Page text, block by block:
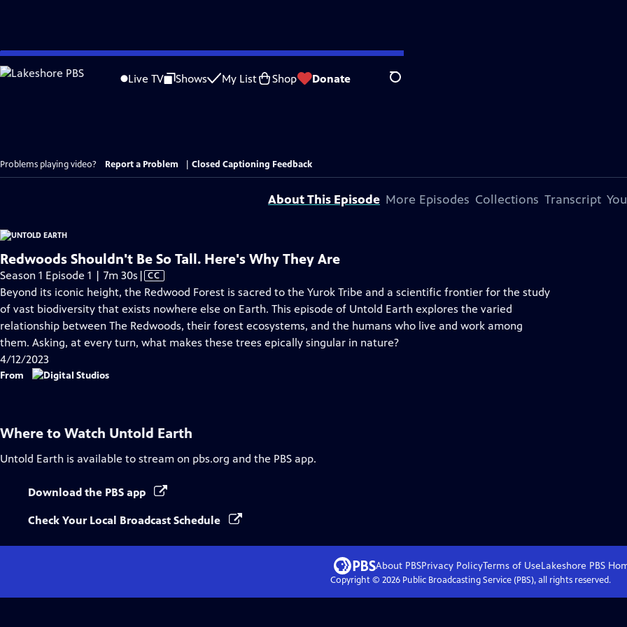
Skip
to
Live TV Shows My List Shop Donate Search
Problems playing video? Report a Problem Closed Captioning Feedback
About This Episode More Episodes Collections Transcript
Redwoods Shouldn't Be So Tall. Here's Why They Are
Season 1 Episode 1 | 7m 30s Video
has
Closed
Captions
| CC
Beyond its iconic height, the Redwood Forest is sacred to the Yurok Tribe and a scientific frontier for the study
of vast biodiversity that exists nowhere else on Earth. This episode of Untold Earth explores the varied
relationship between The Redwoods, their forest ecosystems, and the humans who live and work among
them. Asking, at every turn, what makes these trees epically singular in nature?
4/12/2023
From
Where to Watch Untold Earth
Untold Earth is available to stream on pbs.org and the PBS app.
Download the PBS app
Check Your Local Broadcast Schedule
About PBSPrivacy PolicyTerms of UseLakeshore PBS
Copyright © 2026Public Broadcasting Service (PBS), all rights reserved.